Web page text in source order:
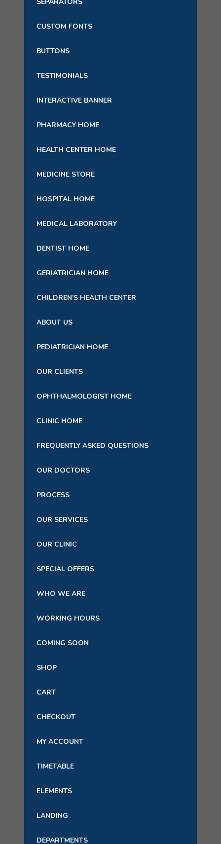
CUSTOM FONTS
BUTTONS
TESTIMONIALS
INTERACTIVE BANNER
PHARMACY HOME
HEALTH CENTER HOME
MEDICINE STORE
HOSPITAL HOME
MEDICAL LABORATORY
DENTIST HOME
GERIATRICIAN HOME
CHILDREN’S HEALTH CENTER
ABOUT US
PEDIATRICIAN HOME
OUR CLIENTS
OPHTHALMOLOGIST HOME
CLINIC HOME
FREQUENTLY ASKED QUESTIONS
OUR DOCTORS
PROCESS
OUR SERVICES
OUR CLINIC
SPECIAL OFFERS
WHO WE ARE
WORKING HOURS
COMING SOON
SHOP
CART
CHECKOUT
MY ACCOUNT
TIMETABLE
ELEMENTS
LANDING
DEPARTMENTS